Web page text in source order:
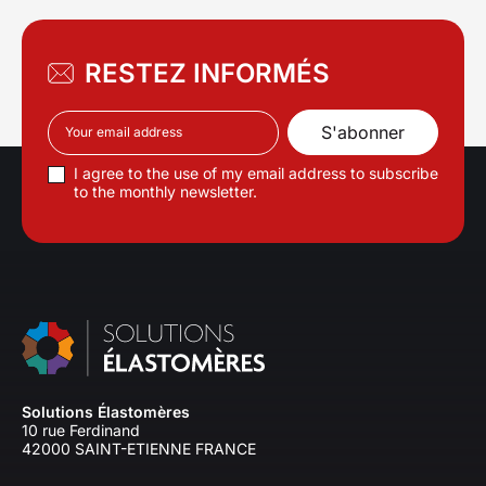
RESTEZ INFORMÉS
I agree to the use of my email address to subscribe
to the monthly newsletter.
Solutions Élastomères
10 rue Ferdinand
42000 SAINT-ETIENNE FRANCE